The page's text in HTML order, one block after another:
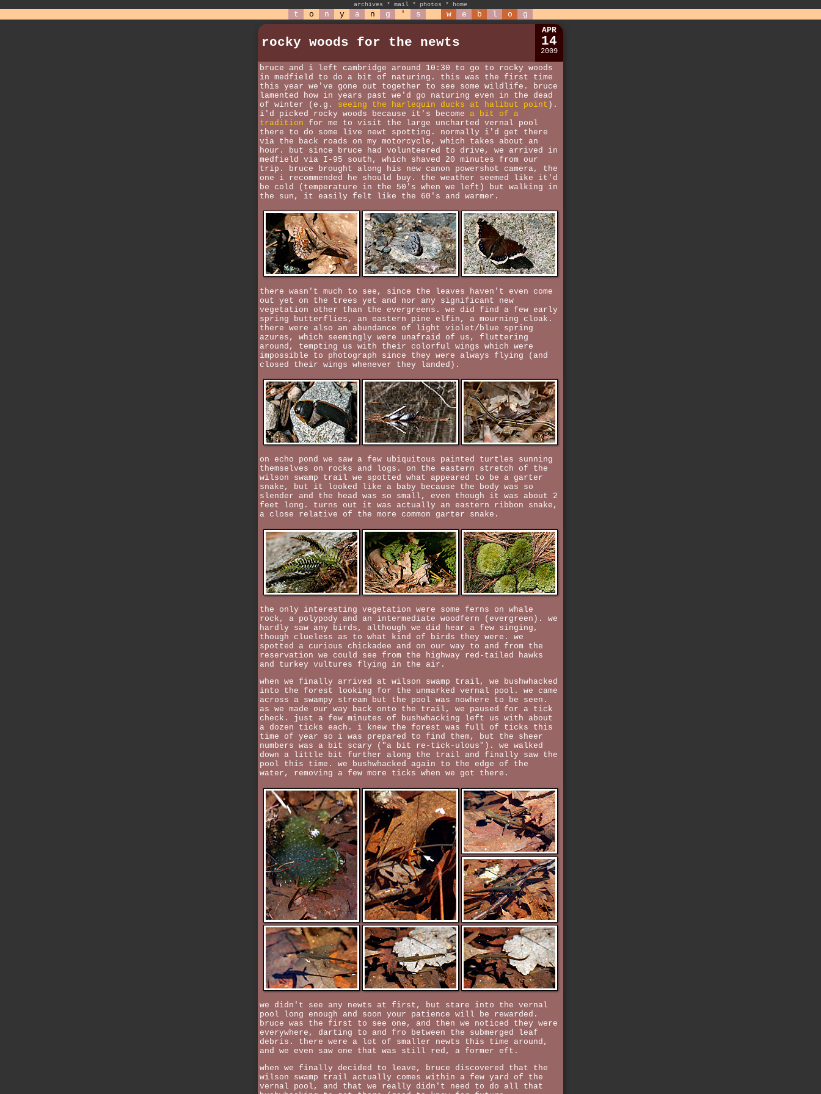
archives * mail * photos * home
t o n y a n g ' s w e b l o g
rocky woods for the newts
APR
14
2009
bruce and i left cambridge around 10:30 to go to rocky woods
in medfield to do a bit of naturing. this was the first time
this year we've gone out together to see some wildlife. bruce
lamented how in years past we'd go naturing even in the dead
of winter (e.g. seeing the harlequin ducks at halibut point ).
i'd picked rocky woods because it's become a bit of a
tradition for me to visit the large uncharted vernal pool
there to do some live newt spotting. normally i'd get there
via the back roads on my motorcycle, which takes about an
hour. but since bruce had volunteered to drive, we arrived in
medfield via I-95 south, which shaved 20 minutes from our
trip. bruce brought along his new canon powershot camera, the
one i recommended he should buy. the weather seemed like it'd
be cold (temperature in the 50's when we left) but walking in
the sun, it easily felt like the 60's and warmer.
there wasn't much to see, since the leaves haven't even come
out yet on the trees yet and nor any significant new
vegetation other than the evergreens. we did find a few early
spring butterflies, an eastern pine elfin, a mourning cloak.
there were also an abundance of light violet/blue spring
azures, which seemingly were unafraid of us, fluttering
around, tempting us with their colorful wings which were
impossible to photograph since they were always flying (and
closed their wings whenever they landed).
on echo pond we saw a few ubiquitous painted turtles sunning
themselves on rocks and logs. on the eastern stretch of the
wilson swamp trail we spotted what appeared to be a garter
snake, but it looked like a baby because the body was so
slender and the head was so small, even though it was about 2
feet long. turns out it was actually an eastern ribbon snake,
a close relative of the more common garter snake.
the only interesting vegetation were some ferns on whale
rock, a polypody and an intermediate woodfern (evergreen). we
hardly saw any birds, although we did hear a few singing,
though clueless as to what kind of birds they were. we
spotted a curious chickadee and on our way to and from the
reservation we could see from the highway red-tailed hawks
and turkey vultures flying in the air.
when we finally arrived at wilson swamp trail, we bushwhacked
into the forest looking for the unmarked vernal pool. we came
across a swampy stream but the pool was nowhere to be seen.
as we made our way back onto the trail, we paused for a tick
check. just a few minutes of bushwhacking left us with about
a dozen ticks each. i knew the forest was full of ticks this
time of year so i was prepared to find them, but the sheer
numbers was a bit scary ("a bit re-tick-ulous"). we walked
down a little bit further along the trail and finally saw the
pool this time. we bushwhacked again to the edge of the
water, removing a few more ticks when we got there.
we didn't see any newts at first, but stare into the vernal
pool long enough and soon your patience will be rewarded.
bruce was the first to see one, and then we noticed they were
everywhere, darting to and fro between the submerged leaf
debris. there were a lot of smaller newts this time around,
and we even saw one that was still red, a former eft.
when we finally decided to leave, bruce discovered that the
wilson swamp trail actually comes within a few yard of the
vernal pool, and that we really didn't need to do all that